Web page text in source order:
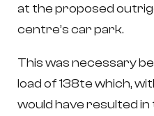
at the proposed
centre’s car park.
This was necessary
load of 138te which,
would have resulted